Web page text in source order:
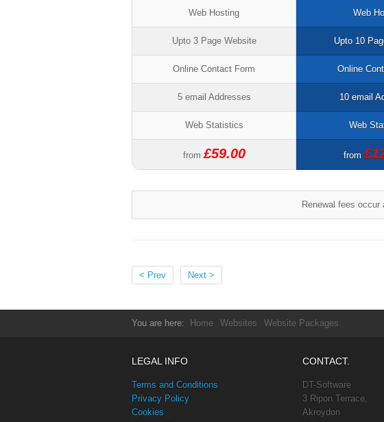
Web Hosting
Upto 3 Page Website
Online Contact Form
5 email Addresses
Web Statistics
from£59.00
Web
Upto 10
Online
10 email
Web
from
Renewal fees
< Prev Next >
You are here: Home Websites Website Packages
LEGAL INFO
Terms and Conditions
Privacy Policy
Cookies
CONTACT.
DT-Software
3 Ripon Terrace,
Akroydon